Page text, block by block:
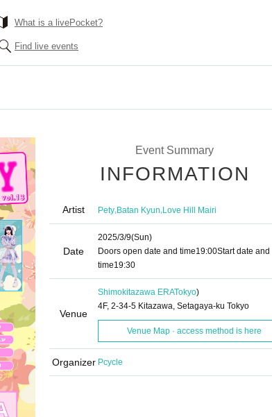
What is a livePocket?
Find live events
Event Summary
INFORMATION
Artist Pety,Batan Kyun,Love Hill Mairi
Date
2025/3/9(Sun)
Doors open date and time19:00Start date and
time19:30
Venue
Shimokitazawa ERATokyo)
4F, 2-34-5 Kitazawa, Setagaya-ku Tokyo
Venue Map · access method is here
Organizer Pcycle